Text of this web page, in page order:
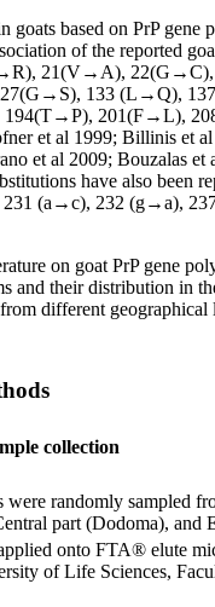
goats based on PrP
of the reported
21(V→A),
133 (L→Q),
201(F→L),
et al 1999; Billinis et
et al 2009; Bouzalas
have also
(a→c), 232 (g→a),
on goat PrP gene
and their distribution in
different geographical
collection
were randomly sampled
part (Dodoma),
onto FTA® elute
of Life Sciences,